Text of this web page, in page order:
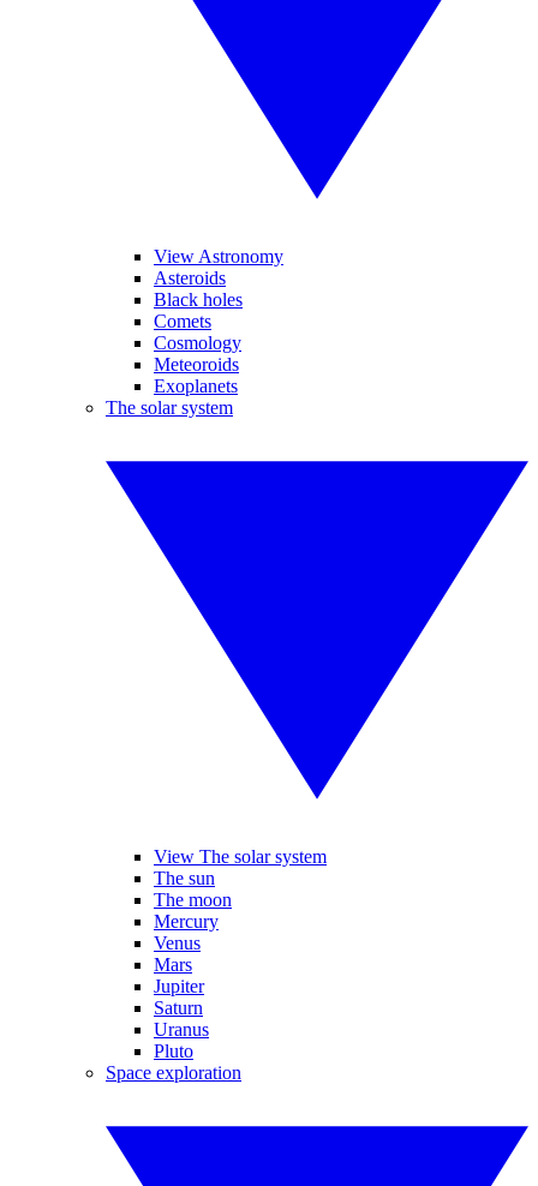
View Astronomy
Asteroids
Black holes
Comets
Cosmology
Meteoroids
Exoplanets
The solar system
View The solar system
The sun
The moon
Mercury
Venus
Mars
Jupiter
Saturn
Uranus
Pluto
Space exploration